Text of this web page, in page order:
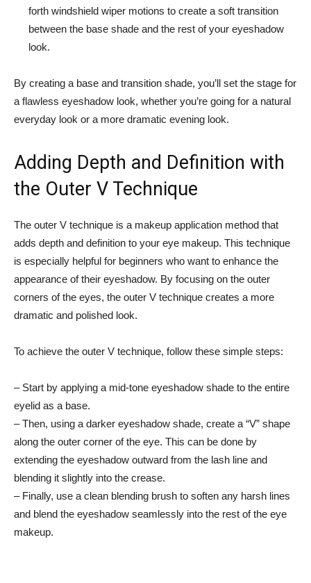
forth⁣ windshield wiper motions to create⁢ a soft transition
⁣between the base shade and ​the rest of your eyeshadow
look.
By creating a base ​and transition shade, you’ll set the stage for
a flawless eyeshadow look,⁣ whether ​you’re going for a natural
‍everyday look or⁤ a more dramatic ‌evening look.
Adding Depth and Definition with
the Outer V Technique
The outer‌ V technique is a makeup application⁢ method that
adds depth and definition to ⁣your eye makeup. This technique
is especially helpful for beginners who want to‌ enhance the
appearance of their eyeshadow. By focusing on the outer
corners of the eyes, ⁣the outer V technique creates ‍a more
dramatic and⁣ polished look.
To achieve the outer V technique, ​follow these simple steps:
– Start by ⁣applying a mid-tone eyeshadow shade to ‌the entire
eyelid as a base.
– Then, using a darker eyeshadow shade,​ create a “V” ‌shape
along ⁢the ‍outer corner of the eye. This can⁣ be⁣ done by
‍extending the eyeshadow⁢ outward from the lash line and​
blending ‌it slightly into the crease.
– Finally, use a clean blending brush to soften any harsh ​lines
and blend the eyeshadow seamlessly into the rest of the eye
makeup.